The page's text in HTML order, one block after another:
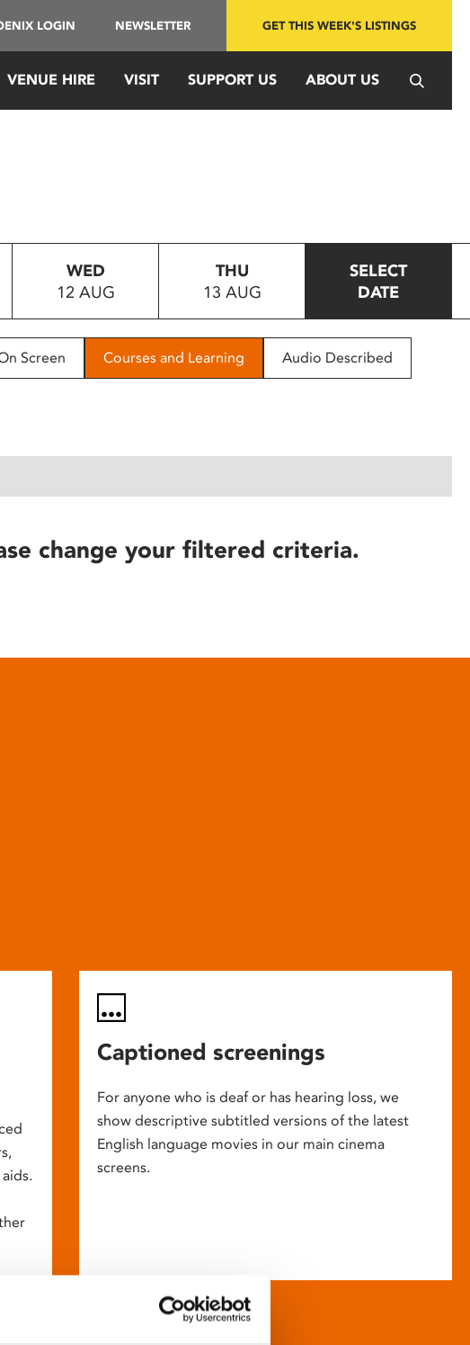
LOGIN NEWSLETTER GET THIS WEEK'S LISTINGS
VENUE HIRE VISIT SUPPORT US ABOUT US
WED
12 AUG
THU
13 AUG
SELECT
DATE
Screen Courses and Learning Audio Described
change your filtered criteria.
Captioned screenings
For anyone who is deaf or has hearing loss, we
show descriptive subtitled versions of the latest
English language movies in our main cinema
screens.